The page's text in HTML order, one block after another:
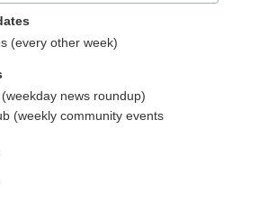
(every other week)
news roundup)
(weekly community events